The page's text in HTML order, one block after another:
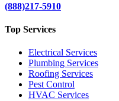
(888)217-5910
Top Services
Electrical Services
Plumbing Services
Roofing Services
Pest Control
HVAC Services